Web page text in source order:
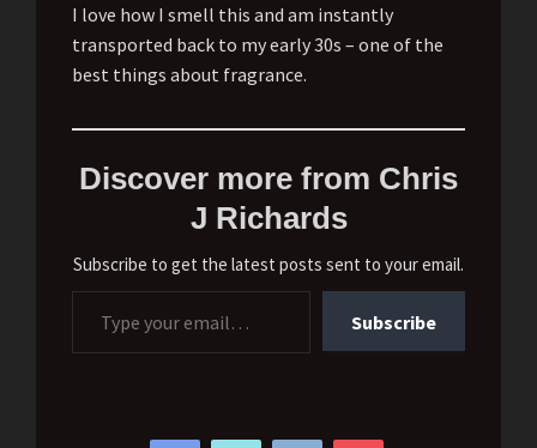
I love how I smell this and am instantly
transported back to my early 30s – one of the
best things about fragrance.
Discover more from Chris
J Richards
Subscribe to get the latest posts sent to your email.
Type your email…
Subscribe